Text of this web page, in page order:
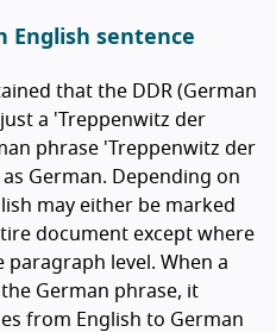
English sentence
that the DDR (German
a ' Treppenwitz der
phrase ' Treppenwitz der
German. Depending on
may either be marked
document except where
level. When a
German phrase, it
from English to German